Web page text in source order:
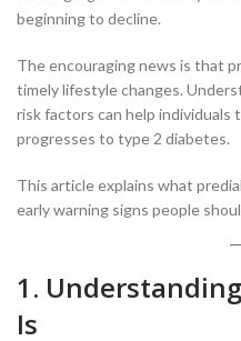
beginning to decline.
The encouraging news is that
timely lifestyle changes.
risk factors can help
progresses to type 2 diabetes.
This article explains what
early warning signs people
1.
Is